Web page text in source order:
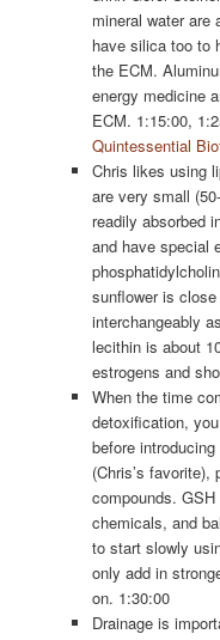
mineral water are
have silica too to
the ECM.
energy medicine
ECM. 1:15:00,
Quintessential
Chris likes using
are very small
readily absorbed
and have special
sunflower is
interchangeably
lecithin is about
estrogens and
When the time
detoxification,
before
(Chris’s
compounds.
chemicals, and
to start slowly
only add in
on. 1:30:00
Drainage is